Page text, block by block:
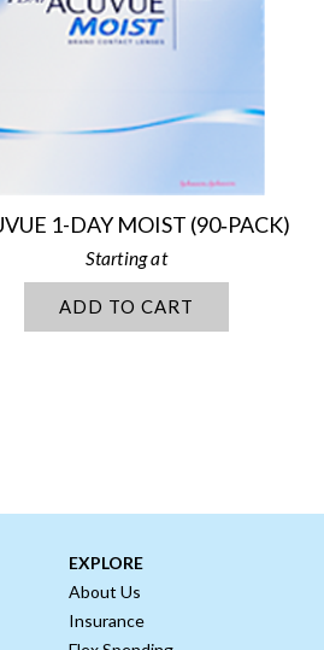
1-DAY MOIST (90‑PACK)
ADD TO CART
EXPLORE
About Us
Insurance